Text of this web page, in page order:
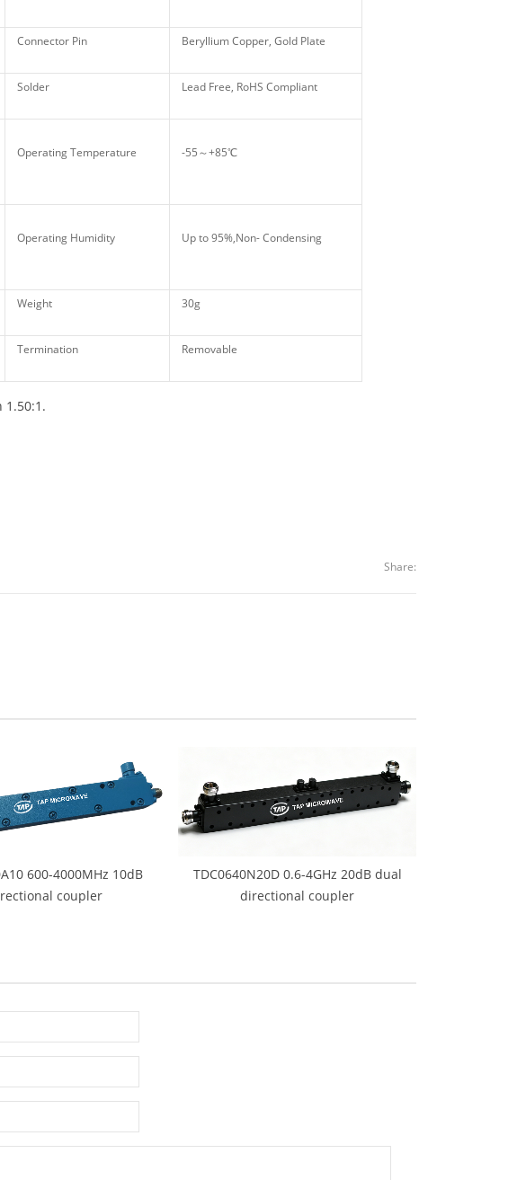
Connector Pin Beryllium Copper, Gold Plate
Solder Lead Free, RoHS Compliant
Operating Temperature -55～+85℃
Operating Humidity Up to 95%,Non- Condensing
Weight 30g
Termination Removable
1.50:1.
Share:
600-4000MHz 10dB
coupler
TDC0640N20D 0.6-4GHz 20dB dual
directional coupler